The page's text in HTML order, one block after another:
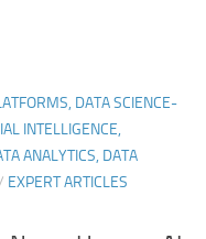
DATA SCIENCE-
INTELLIGENCE,
ANALYTICS, DATA
EXPERT ARTICLES